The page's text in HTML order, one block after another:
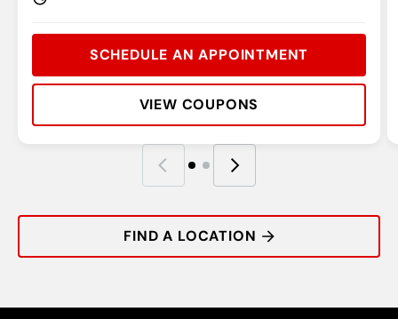
FIND A LOCATION
SCHEDULE AN APPOINTMENT
VIEW COUPONS